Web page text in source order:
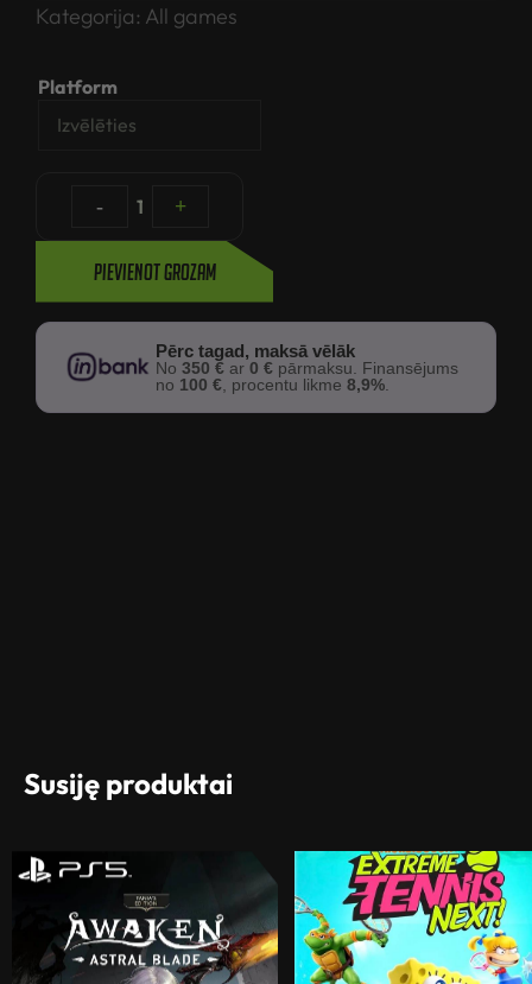
Kategorija: All games
Platform
- 1 +
Pievienot grozam
Pērc tagad, maksā vēlāk
No350 € ar0 € pārmaksu. Finansējums
no 100 € , procentu likme8,9%
Susiję produktai